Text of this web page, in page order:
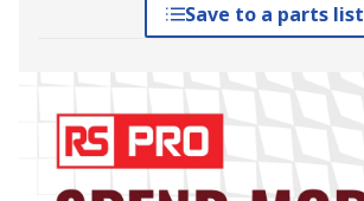
Save to a parts list